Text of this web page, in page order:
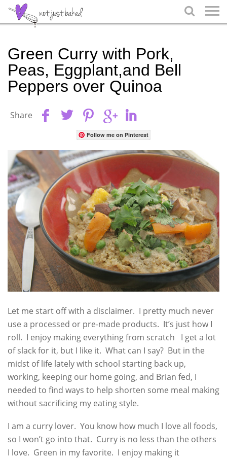

Green Curry with Pork,
Peas, Eggplant,and Bell
Peppers over Quinoa
Share
Follow me on Pinterest
Let me start off with a disclaimer. I pretty much never
use a processed or pre-made products. It’s just how I
roll. I enjoy making everything from scratch I get a lot
of slack for it, but I like it. What can I say? But in the
midst of life lately with school starting back up,
working, keeping our home going, and Brian fed, I
needed to find ways to help shorten some meal making
without sacrificing my eating style.
I am a curry lover. You know how much I love all foods,
so I won’t go into that. Curry is no less than the others
I love. Green in my favorite. I enjoy making it